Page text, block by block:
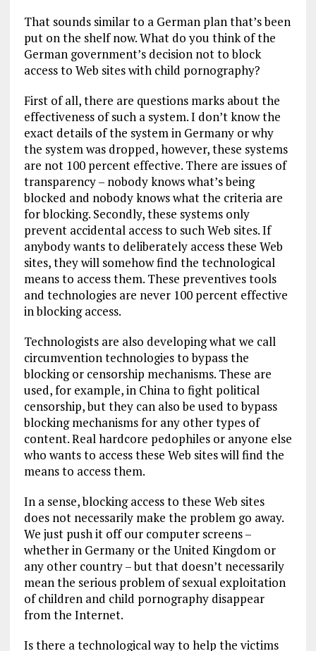
That sounds similar to a German plan that’s been
put on the shelf now. What do you think of the
German government’s decision not to block
access to Web sites with child pornography?
First of all, there are questions marks about the
effectiveness of such a system. I don’t know the
exact details of the system in Germany or why
the system was dropped, however, these systems
are not 100 percent effective. There are issues of
transparency – nobody knows what’s being
blocked and nobody knows what the criteria are
for blocking. Secondly, these systems only
prevent accidental access to such Web sites. If
anybody wants to deliberately access these Web
sites, they will somehow find the technological
means to access them. These preventives tools
and technologies are never 100 percent effective
in blocking access.
Technologists are also developing what we call
circumvention technologies to bypass the
blocking or censorship mechanisms. These are
used, for example, in China to fight political
censorship, but they can also be used to bypass
blocking mechanisms for any other types of
content. Real hardcore pedophiles or anyone else
who wants to access these Web sites will find the
means to access them.
In a sense, blocking access to these Web sites
does not necessarily make the problem go away.
We just push it off our computer screens –
whether in Germany or the United Kingdom or
any other country – but that doesn’t necessarily
mean the serious problem of sexual exploitation
of children and child pornography disappear
from the Internet.
Is there a technological way to help the victims